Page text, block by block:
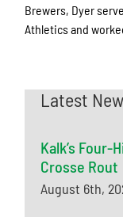
Brewers, Dyer
Athletics and
Latest
Kalk’s Four-
Crosse Rout
August 6th,